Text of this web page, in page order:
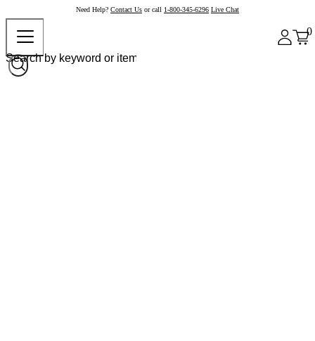
Need Help? Contact Us or call 1-800-345-6296 Live Chat
0